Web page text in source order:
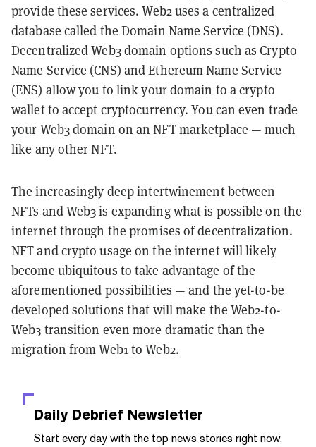
provide these services. Web2 uses a centralized
database called the Domain Name Service (DNS).
Decentralized Web3 domain options such as Crypto
Name Service (CNS) and Ethereum Name Service
(ENS) allow you to link your domain to a crypto
wallet to accept cryptocurrency. You can even trade
your Web3 domain on an NFT marketplace — much
like any other NFT.
The increasingly deep intertwinement between
NFTs and Web3 is expanding what is possible on the
internet through the promises of decentralization.
NFT and crypto usage on the internet will likely
become ubiquitous to take advantage of the
aforementioned possibilities — and the yet-to-be
developed solutions that will make the Web2-to-
Web3 transition even more dramatic than the
migration from Web1 to Web2.
Daily Debrief Newsletter
Start every day with the top news stories right now,